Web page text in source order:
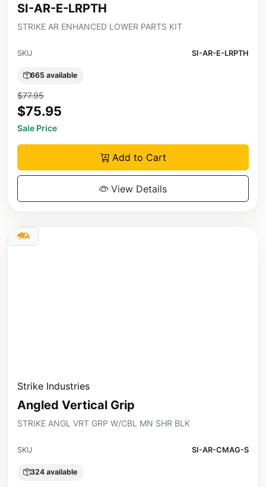
SI-AR-E-LRPTH
STRIKE AR ENHANCED LOWER PARTS KIT
SKU SI-AR-E-LRPTH
665 available
$77.95
$75.95
Sale Price
Add to Cart
View Details
Strike Industries
Angled Vertical Grip
STRIKE ANGL VRT GRP W/CBL MN SHR BLK
SKU SI-AR-CMAG-S
324 available